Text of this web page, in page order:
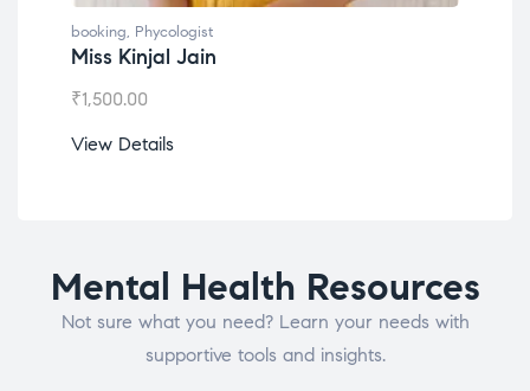
booking, Phycologist
Miss Kinjal Jain
₹1,500.00
View Details
Mental Health Resources
Not sure what you need? Learn your needs with
supportive tools and insights.